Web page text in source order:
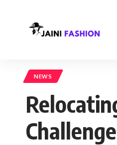
NEWS